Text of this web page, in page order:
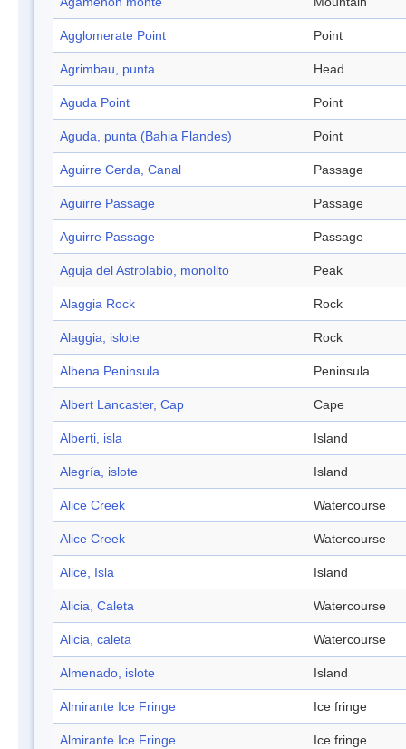
Agglomerate Point Point
Agrimbau, punta Head
Aguda Point Point
Aguda, punta (Bahia Flandes) Point
Aguirre Cerda, Canal Passage
Aguirre Passage Passage
Aguirre Passage Passage
Aguja del Astrolabio, monolito Peak
Alaggia Rock Rock
Alaggia, islote Rock
Albena Peninsula Peninsula
Albert Lancaster, Cap Cape
Alberti, isla Island
Alegría, islote Island
Alice Creek Watercourse
Alice Creek Watercourse
Alice, Isla Island
Alicia, Caleta Watercourse
Alicia, caleta Watercourse
Almenado, islote Island
Almirante Ice Fringe Ice fringe
Almirante Ice Fringe Ice fringe